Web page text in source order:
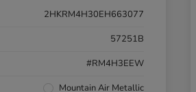
2HKRM4H30EH663077
57251B
#RM4H3EEW
Mountain Air Metallic